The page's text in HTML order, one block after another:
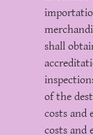
shall
of the
costs and
costs and